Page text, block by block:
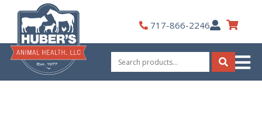
content
717-866-2246My
Account
Search
for:
Search